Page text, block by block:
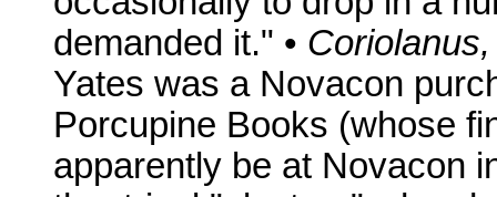
demanded it." •
Yates was a Novacon
Porcupine Books (whose
apparently be at Novacon